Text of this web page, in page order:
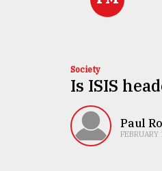
TRENDING
focused on June
2 election -...
Society
Is ISIS
Paul